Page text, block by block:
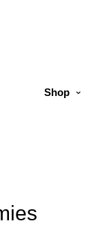
Shop